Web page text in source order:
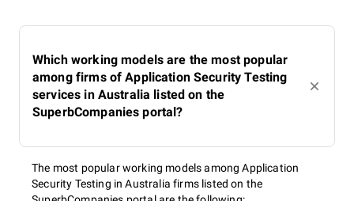
Which working models are the most popular
among firms of Application Security Testing
services in Australia listed on the
SuperbCompanies portal?
The most popular working models among Application
Security Testing in Australia firms listed on the